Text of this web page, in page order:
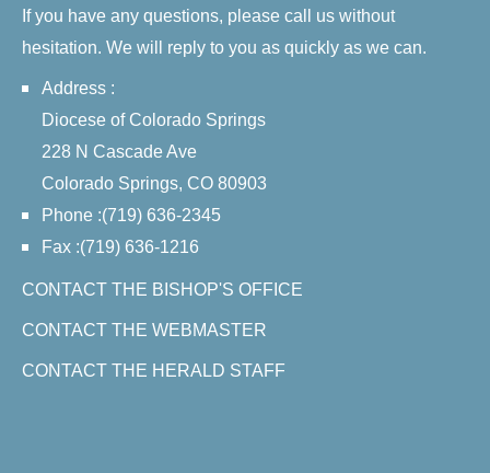
If you have any questions, please call us without
hesitation. We will reply to you as quickly as we can.
Address :
Diocese of Colorado Springs
228 N Cascade Ave
Colorado Springs, CO 80903
Phone :(719) 636-2345
Fax :(719) 636-1216
CONTACT THE BISHOP'S OFFICE
CONTACT THE WEBMASTER
CONTACT THE HERALD STAFF